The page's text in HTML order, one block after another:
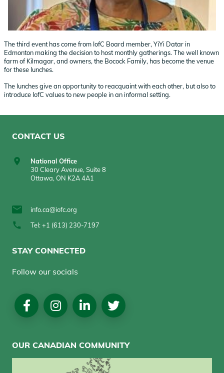
The third event has come from IofC Board member, YiYi Datar in
Edmonton making the decision to host monthly gatherings. The well known
farm of Kilmagar, and owners, the Bocock Family, has become the venue
for these lunches.
The lunches give an opportunity to reacquaint with each other, but also to
introduce IofC values to new people in an informal setting.
CONTACT US
National Office
30 Cleary Avenue, Suite 8
Ottawa, ON K2A 4A1
info.ca@iofc.org
Tel: +1 (613) 230-7197
STAY CONNECTED
Follow our socials
Social
Media
OUR CANADIAN COMMUNITY